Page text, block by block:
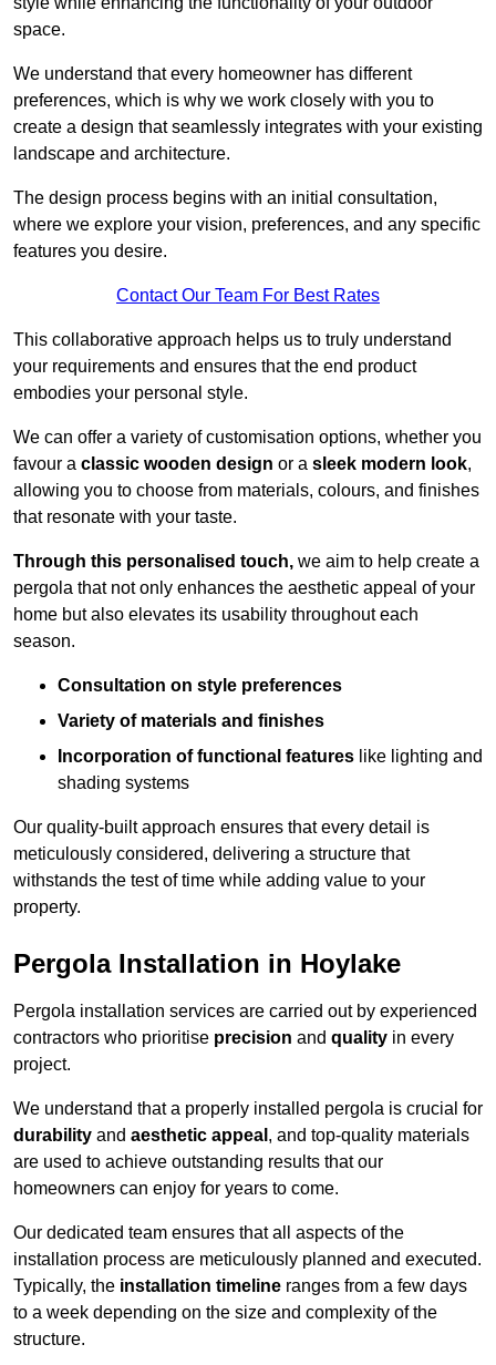
space.
We understand that every homeowner has different
preferences, which is why we work closely with you to
create a design that seamlessly integrates with your existing
landscape and architecture.
The design process begins with an initial consultation,
where we explore your vision, preferences, and any specific
features you desire.
Contact Our Team For Best Rates
This collaborative approach helps us to truly understand
your requirements and ensures that the end product
embodies your personal style.
We can offer a variety of customisation options, whether you
favour a classic wooden design or a sleek modern look,
allowing you to choose from materials, colours, and finishes
that resonate with your taste.
Through this personalised touch, we aim to help create a
pergola that not only enhances the aesthetic appeal of your
home but also elevates its usability throughout each
season.
Consultation on style preferences
Variety of materials and finishes
Incorporation of functional features like lighting and
shading systems
Our quality-built approach ensures that every detail is
meticulously considered, delivering a structure that
withstands the test of time while adding value to your
property.
Pergola Installation in Hoylake
Pergola installation services are carried out by experienced
contractors who prioritise precision and quality in every
project.
We understand that a properly installed pergola is crucial for
durability and aesthetic appeal , and top-quality materials
are used to achieve outstanding results that our
homeowners can enjoy for years to come.
Our dedicated team ensures that all aspects of the
installation process are meticulously planned and executed.
Typically, the installation timeline ranges from a few days
to a week depending on the size and complexity of the
structure.